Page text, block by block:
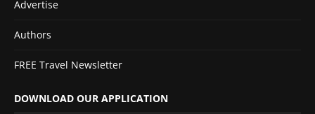
Advertise
Authors
FREE Travel Newsletter
DOWNLOAD OUR APPLICATION